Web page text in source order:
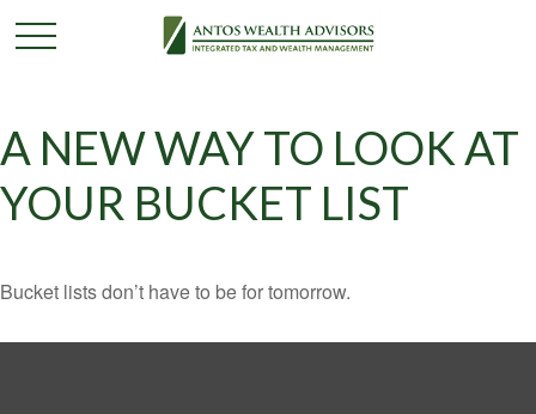
A NEW WAY TO LOOK AT
YOUR BUCKET LIST
Bucket lists don’t have to be for tomorrow.